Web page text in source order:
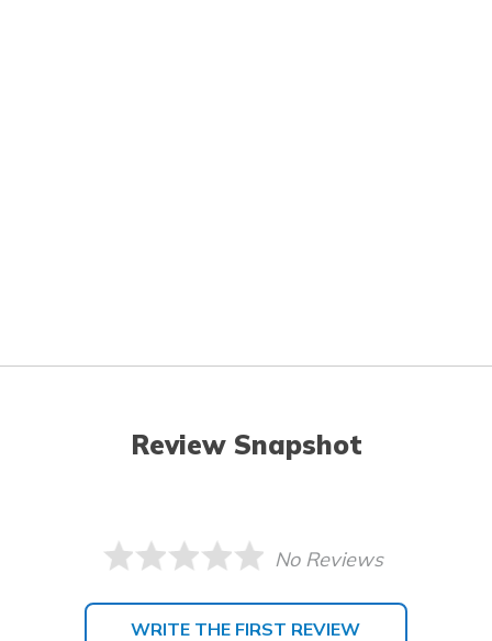
Review Snapshot
No Reviews
WRITE THE FIRST REVIEW